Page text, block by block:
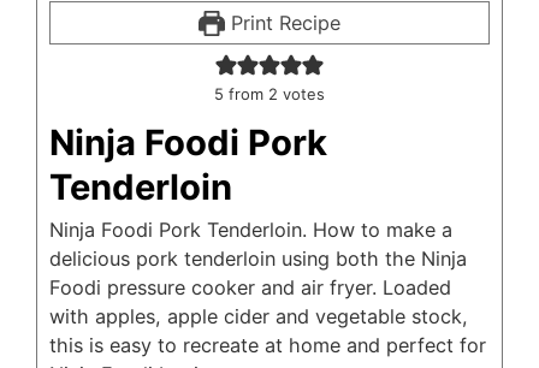
Print Recipe
5 from 2 votes
Ninja Foodi Pork
Tenderloin
Ninja Foodi Pork Tenderloin. How to make a
delicious pork tenderloin using both the Ninja
Foodi pressure cooker and air fryer. Loaded
with apples, apple cider and vegetable stock,
this is easy to recreate at home and perfect for